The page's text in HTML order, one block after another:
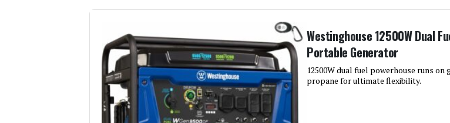
Westinghouse 12500W Dual
Portable Generator
12500W dual fuel powerhouse runs on
propane for ultimate flexibility.